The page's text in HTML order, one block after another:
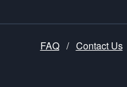
FAQ / Contact Us